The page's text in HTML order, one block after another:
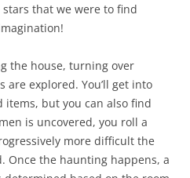
that we were to find
the house, turning over
are explored. You’ll get into
but you can also find
is uncovered, you roll a
more difficult the
Once the haunting happens, a